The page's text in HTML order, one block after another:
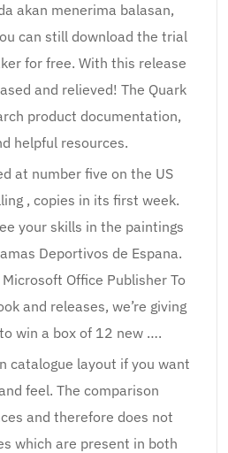
akan menerima balasan,
can still download the trial
for free. With this release
and relieved! The Quark
product documentation,
helpful resources.
at number five on the US
, copies in its first week.
your skills in the paintings
Deportivos de Espana.
Office Publisher To
and releases, we’re giving
win a box of 12 new ….
catalogue layout if you want
feel. The comparison
and therefore does not
which are present in both